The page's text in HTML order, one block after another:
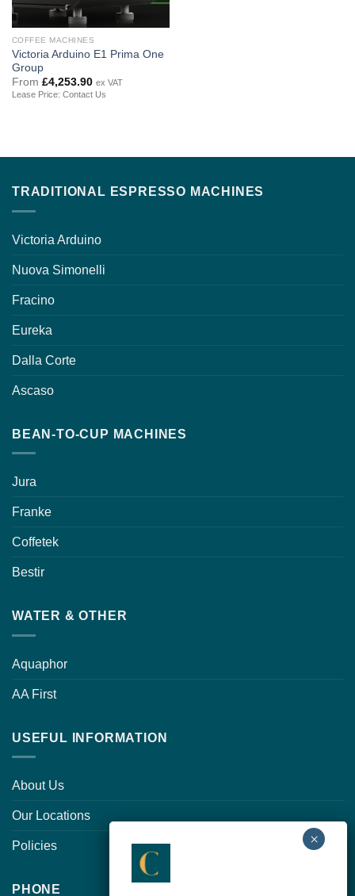
COFFEE MACHINES
Victoria Arduino E1 Prima One
Group
From £4,253.90 ex VAT
Lease Price: Contact Us
TRADITIONAL ESPRESSO MACHINES
Victoria Arduino
Nuova Simonelli
Fracino
Eureka
Dalla Corte
Ascaso
BEAN-TO-CUP MACHINES
Jura
Franke
Coffetek
Bestir
WATER & OTHER
Aquaphor
AA First
USEFUL INFORMATION
About Us
Our Locations
Policies
PHONE